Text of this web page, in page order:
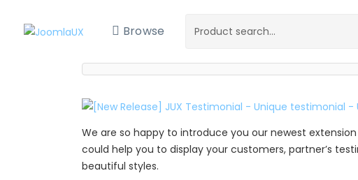
Browse
We are so happy to introduce you our newest
could help you to display your customers, partner’s
beautiful styles.